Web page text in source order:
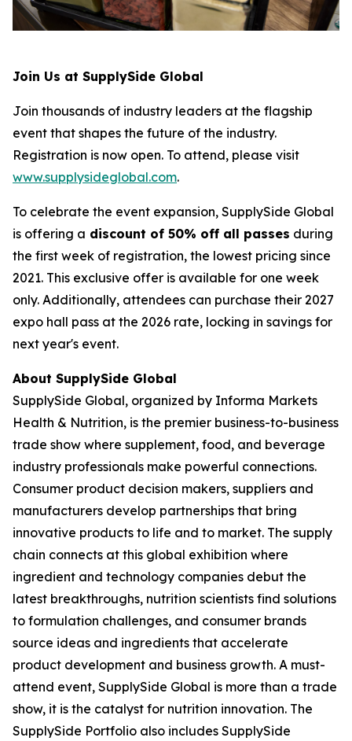
Join Us at SupplySide Global
Join thousands of industry leaders at the flagship
event that shapes the future of the industry.
Registration is now open. To attend, please visit
www.supplysideglobal.com.
To celebrate the event expansion, SupplySide Global
is offering a discount of 50% off all passes during
the first week of registration, the lowest pricing since
2021. This exclusive offer is available for one week
only. Additionally, attendees can purchase their 2027
expo hall pass at the 2026 rate, locking in savings for
next year's event.
About SupplySide Global
SupplySide Global, organized by Informa Markets
Health & Nutrition, is the premier business-to-business
trade show where supplement, food, and beverage
industry professionals make powerful connections.
Consumer product decision makers, suppliers and
manufacturers develop partnerships that bring
innovative products to life and to market. The supply
chain connects at this global exhibition where
ingredient and technology companies debut the
latest breakthroughs, nutrition scientists find solutions
to formulation challenges, and consumer brands
source ideas and ingredients that accelerate
product development and business growth. A must-
attend event, SupplySide Global is more than a trade
show, it is the catalyst for nutrition innovation. The
SupplySide Portfolio also includes SupplySide